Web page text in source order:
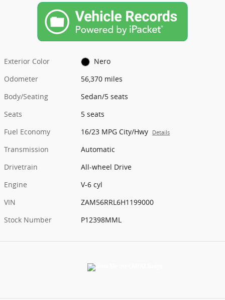
Exterior Color
Nero
Odometer
56,370 miles
Body/Seating
Sedan/5 seats
Seats
5 seats
Fuel Economy
16/23 MPG City/Hwy Details
Transmission
Automatic
Drivetrain
All-wheel Drive
Engine
V-6 cyl
VIN
ZAM56RRL6H1199000
Stock Number
P12398MML